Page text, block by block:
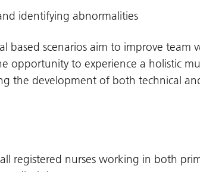
identifying abnormalities
based scenarios aim to improve team
opportunity to experience a holistic
the development of both technical
registered nurses working in both